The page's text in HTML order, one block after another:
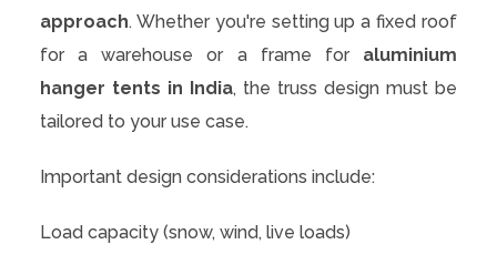
approach. Whether you're setting up a fixed roof
for a warehouse or a frame for aluminium
hanger tents in India, the truss design must be
tailored to your use case.
Important design considerations include:
Load capacity (snow, wind, live loads)